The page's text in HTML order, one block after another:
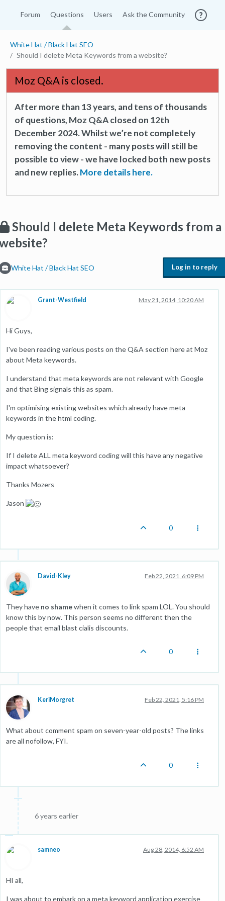
Forum Questions Users Ask the Community
White Hat / Black Hat SEO
Should I delete Meta Keywords from a website?
Moz Q&A is closed.
After more than 13 years, and tens of thousands
of questions, Moz Q&A closed on 12th
December 2024. Whilst we’re not completely
removing the content - many posts will still be
possible to view - we have locked both new posts
and new replies.More details here.
Should I delete Meta Keywords from a
White Hat / Black Hat SEO Log in to reply
Grant-Westfield May 21, 2014, 10:20 AM
Hi Guys,
I've been reading various posts on the Q&A section here at Moz
about Meta keywords.
I understand that meta keywords are not relevant with Google
and that Bing signals this as spam.
I'm optimising existing websites which already have meta
keywords in the html coding.
My question is:
If I delete ALL meta keyword coding will this have any negative
impact whatsoever?
Thanks Mozers
Jason
0
David-Kley Feb 22, 2021, 6:09 PM
They have no shamewhen it comes to link spam LOL. You should
know this by now. This person seems no different then the
people that email blast cialis discounts.
0
KeriMorgret Feb 22, 2021, 5:16 PM
What about comment spam on seven-year-old posts? The links
are all nofollow, FYI.
0
6 years earlier
samneo Aug 28, 2014, 6:52 AM
HI all,
I was about to embark on a meta keyword application exercise